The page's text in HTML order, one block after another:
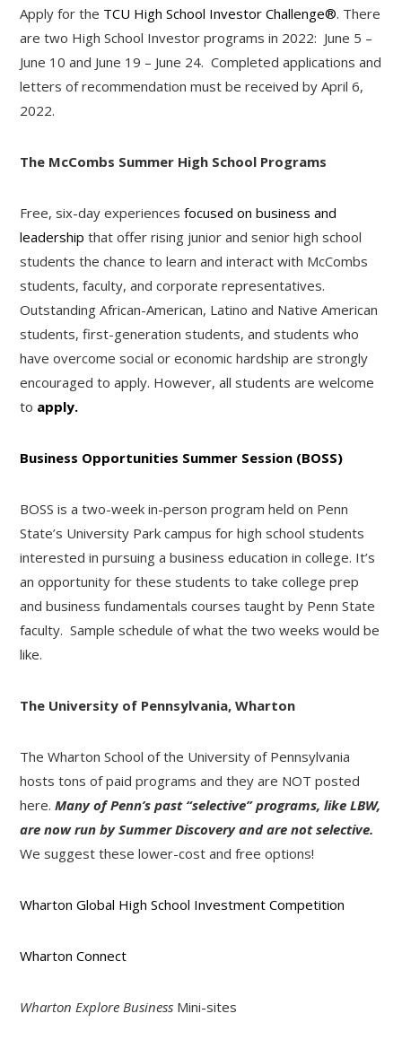
Apply for the TCU High School Investor Challenge®. There
are two High School Investor programs in 2022: June 5 –
June 10 and June 19 – June 24. Completed applications and
letters of recommendation must be received by April 6,
2022.
The McCombs Summer High School Programs
Free, six-day experiencesfocused on business and
leadership that offer rising junior and senior high school
students the chance to learn and interact with McCombs
students, faculty, and corporate representatives.
Outstanding African-American, Latino and Native American
students, first-generation students, and students who
have overcome social or economic hardship are strongly
encouraged to apply. However, all students are welcome
to apply.
Business Opportunities Summer Session (BOSS)
BOSS is a two-week in-person program held on Penn
State’s University Park campus for high school students
interested in pursuing a business education in college. It’s
an opportunity for these students to take college prep
and business fundamentals courses taught by Penn State
faculty. Sample schedule of what the two weeks would be
like.
The University of Pennsylvania, Wharton
The Wharton School of the University of Pennsylvania
hosts tons of paid programs and they are NOT posted
here.Many of Penn’s past “selective” programs, like LBW,
are now run by Summer Discovery and are not selective.
We suggest these lower-cost and free options!
Wharton Global High School Investment Competition
Wharton Connect
Wharton Explore Business Mini-sites